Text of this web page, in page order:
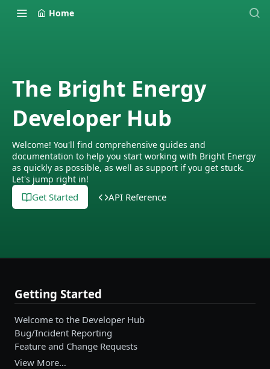
Home
The Bright Energy
Developer Hub
Welcome! You'll find comprehensive guides and
documentation to help you start working with Bright Energy
as quickly as possible, as well as support if you get stuck.
Let's jump right in!
Get Started API Reference
Getting Started
Welcome to the Developer Hub
Bug/Incident Reporting
Feature and Change Requests
View More…